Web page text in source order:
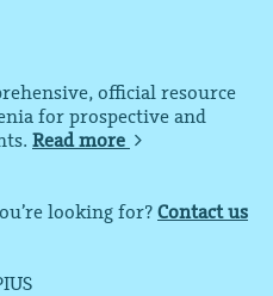
official resource
for prospective and
Read more
looking for?Contact us